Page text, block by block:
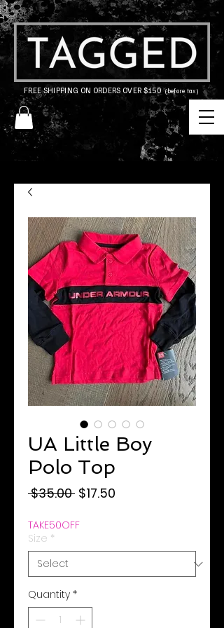
FREE SHIPPING ON ORDERS OVER $150(before tax)
UA Little Boy
Polo Top
$35.00 Regular
$17.50
TAKE50OFF
Size *
Quantity *